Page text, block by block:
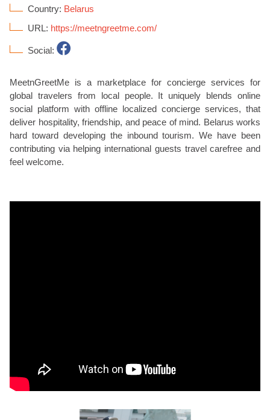
Country: Belarus
URL: https://meetngreetme.com/
Social:
MeetnGreetMe is a marketplace for concierge services for
global travelers from local people. It uniquely blends online
social platform with offline localized concierge services, that
deliver hospitality, friendship, and peace of mind. Belarus works
hard toward developing the inbound tourism. We have been
contributing via helping international guests travel carefree and
feel welcome.